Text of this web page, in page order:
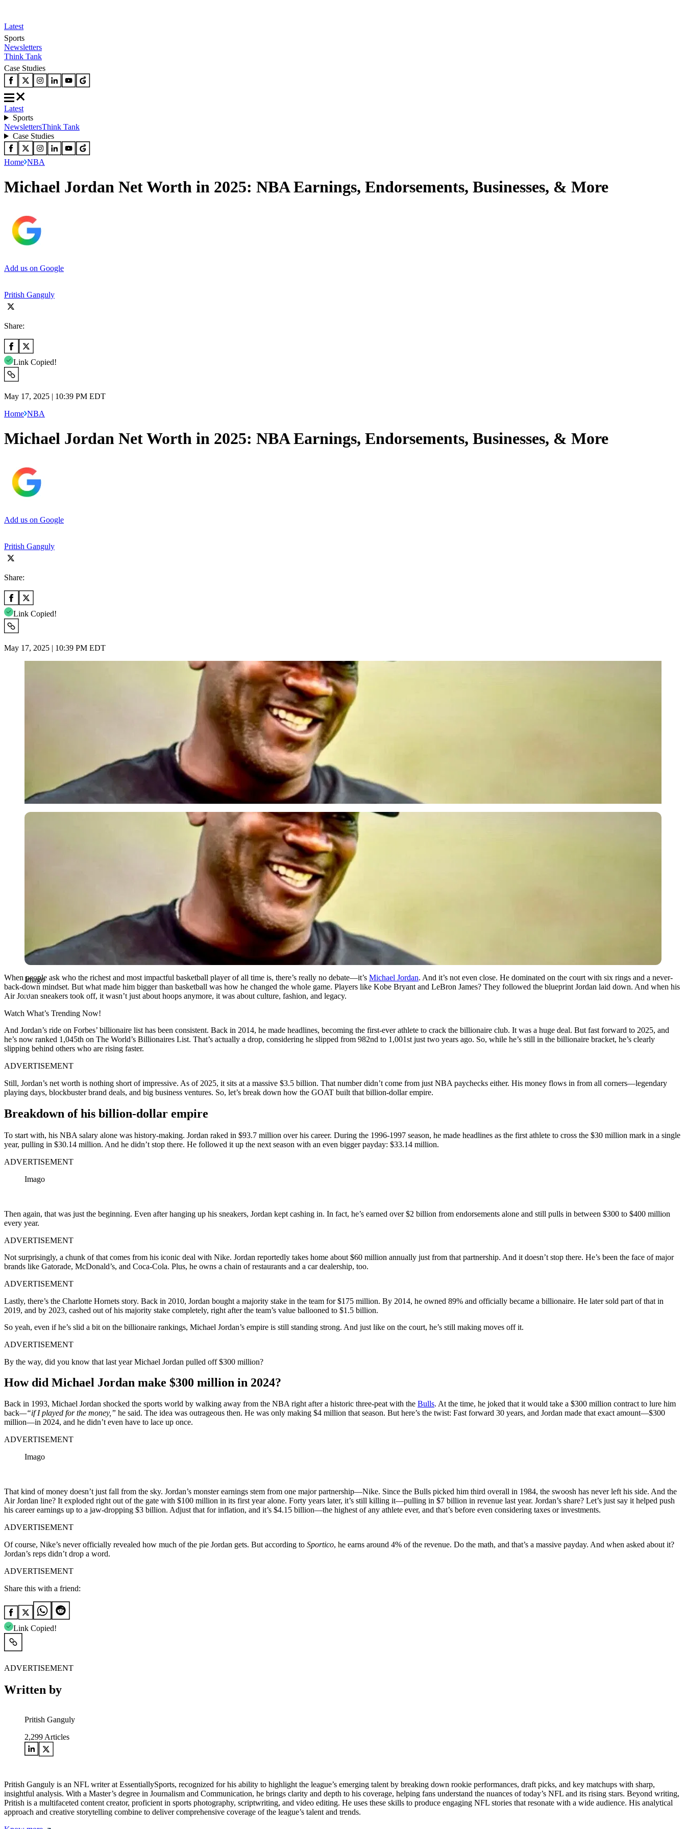
Latest
Sports
Newsletters
Think Tank
Case Studies
Latest
Sports
NewslettersThink Tank
Case Studies
Home NBA
Michael Jordan Net Worth in 2025: NBA Earnings, Endorsements, Businesses, & More
Add us on Google
Pritish Ganguly
Share:
Link Copied!
May 17, 2025 | 10:39 PM EDT
Home NBA
Michael Jordan Net Worth in 2025: NBA Earnings, Endorsements, Businesses, & More
Add us on Google
Pritish Ganguly
Share:
Link Copied!
May 17, 2025 | 10:39 PM EDT
Imago
Imago
When people ask who the richest and most impactful basketball player of all time is, there’s really no debate—it’s Michael Jordan. And it’s not even close. He dominated on the court with six rings and a never-
back-down mindset. But what made him bigger than basketball was how he changed the whole game. Players like Kobe Bryant and LeBron James? They followed the blueprint Jordan laid down. And when his
Air Jordan sneakers took off, it wasn’t just about hoops anymore, it was about culture, fashion, and legacy.
Watch What’s Trending Now!
And Jordan’s ride on Forbes’ billionaire list has been consistent. Back in 2014, he made headlines, becoming the first-ever athlete to crack the billionaire club. It was a huge deal. But fast forward to 2025, and
he’s now ranked 1,045th on The World’s Billionaires List. That’s actually a drop, considering he slipped from 982nd to 1,001st just two years ago. So, while he’s still in the billionaire bracket, he’s clearly
slipping behind others who are rising faster.
ADVERTISEMENT
Still, Jordan’s net worth is nothing short of impressive. As of 2025, it sits at a massive $3.5 billion. That number didn’t come from just NBA paychecks either. His money flows in from all corners—legendary
playing days, blockbuster brand deals, and big business ventures. So, let’s break down how the GOAT built that billion-dollar empire.
Breakdown of his billion-dollar empire
To start with, his NBA salary alone was history-making. Jordan raked in $93.7 million over his career. During the 1996-1997 season, he made headlines as the first athlete to cross the $30 million mark in a single
year, pulling in $30.14 million. And he didn’t stop there. He followed it up the next season with an even bigger payday: $33.14 million.
ADVERTISEMENT
Imago
Then again, that was just the beginning. Even after hanging up his sneakers, Jordan kept cashing in. In fact, he’s earned over $2 billion from endorsements alone and still pulls in between $300 to $400 million
every year.
ADVERTISEMENT
Not surprisingly, a chunk of that comes from his iconic deal with Nike. Jordan reportedly takes home about $60 million annually just from that partnership. And it doesn’t stop there. He’s been the face of major
brands like Gatorade, McDonald’s, and Coca-Cola. Plus, he owns a chain of restaurants and a car dealership, too.
ADVERTISEMENT
Lastly, there’s the Charlotte Hornets story. Back in 2010, Jordan bought a majority stake in the team for $175 million. By 2014, he owned 89% and officially became a billionaire. He later sold part of that in
2019, and by 2023, cashed out of his majority stake completely, right after the team’s value ballooned to $1.5 billion.
So yeah, even if he’s slid a bit on the billionaire rankings, Michael Jordan’s empire is still standing strong. And just like on the court, he’s still making moves off it.
ADVERTISEMENT
By the way, did you know that last year Michael Jordan pulled off $300 million?
How did Michael Jordan make $300 million in 2024?
Back in 1993, Michael Jordan shocked the sports world by walking away from the NBA right after a historic three-peat with the Bulls. At the time, he joked that it would take a $300 million contract to lure him
back—“if I played for the money,” he said. The idea was outrageous then. He was only making $4 million that season. But here’s the twist: Fast forward 30 years, and Jordan made that exact amount—$300
million—in 2024, and he didn’t even have to lace up once.
ADVERTISEMENT
Imago
That kind of money doesn’t just fall from the sky. Jordan’s monster earnings stem from one major partnership—Nike. Since the Bulls picked him third overall in 1984, the swoosh has never left his side. And the
Air Jordan line? It exploded right out of the gate with $100 million in its first year alone. Forty years later, it’s still killing it—pulling in $7 billion in revenue last year. Jordan’s share? Let’s just say it helped push
his career earnings up to a jaw-dropping $3 billion. Adjust that for inflation, and it’s $4.15 billion—the highest of any athlete ever, and that’s before even considering taxes or investments.
ADVERTISEMENT
Of course, Nike’s never officially revealed how much of the pie Jordan gets. But according to Sportico, he earns around 4% of the revenue. Do the math, and that’s a massive payday. And when asked about it?
Jordan’s reps didn’t drop a word.
ADVERTISEMENT
Share this with a friend:
Link Copied!
ADVERTISEMENT
Written by
Pritish Ganguly
2,299 Articles
Pritish Ganguly is an NFL writer at EssentiallySports, recognized for his ability to highlight the league’s emerging talent by breaking down rookie performances, draft picks, and key matchups with sharp,
insightful analysis. With a Master’s degree in Journalism and Communication, he brings clarity and depth to his coverage, helping fans understand the nuances of today’s NFL and its rising stars. Beyond writing,
Pritish is a multifaceted content creator, proficient in sports photography, scriptwriting, and video editing. He uses these skills to produce engaging NFL stories that resonate with a wide audience. His analytical
approach and creative storytelling combine to deliver comprehensive coverage of the league’s talent and trends.